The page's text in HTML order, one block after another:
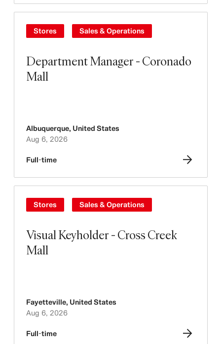
Department Manager - Coronado
Mall
Stores Sales & Operations
Albuquerque, United States
Aug 6, 2026
Full-time
Visual Keyholder - Cross Creek
Mall
Stores Sales & Operations
Fayetteville, United States
Aug 6, 2026
Full-time